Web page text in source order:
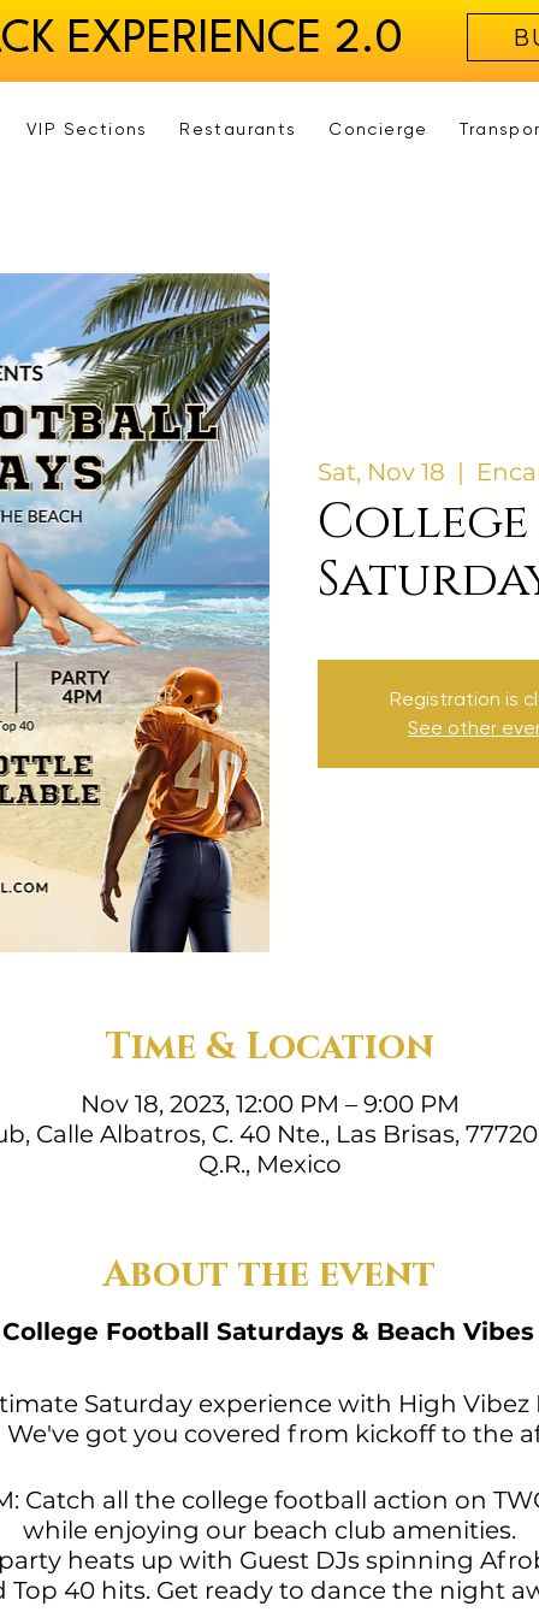
EXPERIENCE 2.0
VIP Sections Restaurants Concierge
Sat, Nov 18
  |
Registration is
See other
Time & Location
Nov 18, 2023, 12:00 PM – 9:00 PM
Calle Albatros, C. 40 Nte., Las Brisas,
Q.R., Mexico
About the event
College Football Saturdays & Beach Vibes
Saturday experience with High Vibez
We've got you covered from kickoff to the
Catch all the college football action on
while enjoying our beach club amenities.
heats up with Guest DJs spinning
Top 40 hits. Get ready to dance the night